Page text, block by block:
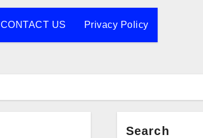
CONTACT US Privacy Policy
Search